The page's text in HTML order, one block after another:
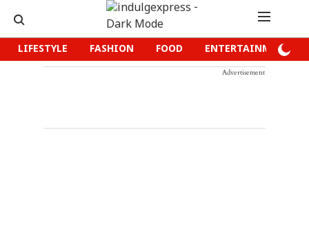
LIFESTYLE FASHION FOOD ENTERTAINMENT
Advertisement